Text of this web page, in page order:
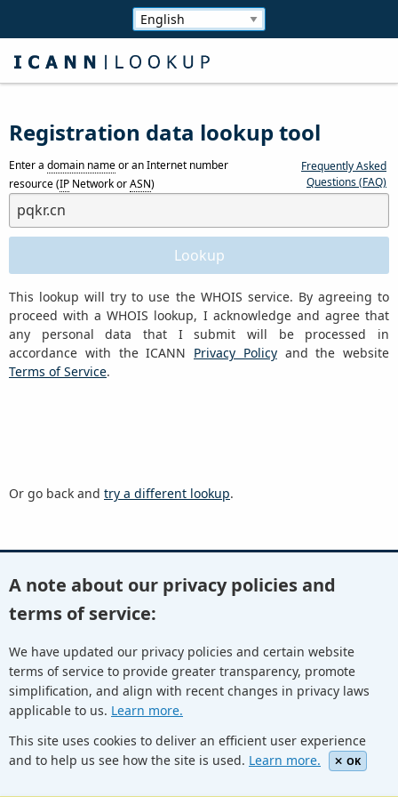
Registration data lookup tool
Enter a domain nameor an Internet number
resource (IP Network orASN)
Frequently Asked
Questions (FAQ)
This lookup will try to use the WHOIS service. By agreeing to
proceed with a WHOIS lookup, I acknowledge and agree that
any personal data that I submit will be processed in
accordance with the ICANN Privacy Policyand the website
Terms of Service.
Or go back and try a different lookup.
Youtube Twitter
Newletters Community Wiki
© Internet Corporation for Assigned Names and Numbers.
Privacy Policy
Terms of Service Cookies Policy
A note about our privacy policies and
terms of service:
We have updated our privacy policies and certain website
terms of service to provide greater transparency, promote
simplification, and align with recent changes in privacy laws
applicable to us. Learn more.
This site uses cookies to deliver an efficient user experience
and to help us see how the site is used. Learn more. OK